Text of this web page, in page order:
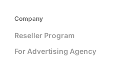
Company
Reseller Program
For Advertising Agency